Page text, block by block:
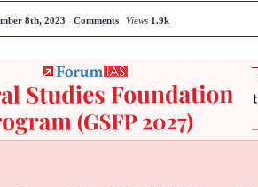
8th, 2023 Comments Views 1.9k